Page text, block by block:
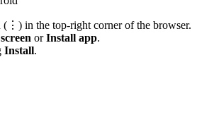
(⋮) in the top-right corner of the browser.
orInstall app.
Install.